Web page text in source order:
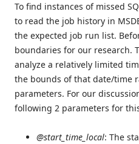
To find instances of missed
to read the job history in
the expected job run list.
boundaries for our research.
analyze a relatively limited
the bounds of that date/time
parameters. For our
following 2 parameters for
@start_time_local: The